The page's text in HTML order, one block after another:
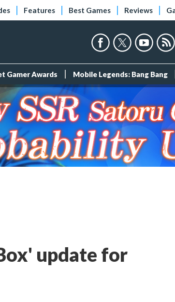
Features Best Games Reviews
Gamer Awards Mobile Legends: Bang Bang
update for